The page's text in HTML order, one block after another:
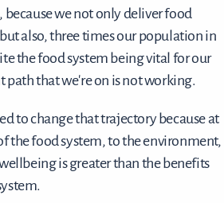
we not only deliver food
also, three times our population in
the food system being vital for our
path that we're on is not working.
to change that trajectory because at
the food system, to the environment,
is greater than the benefits